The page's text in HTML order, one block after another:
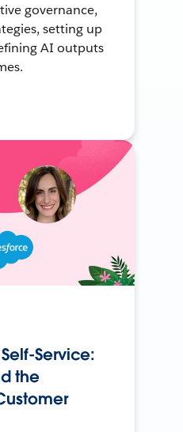
governance,
setting up
AI outputs
Service:
the